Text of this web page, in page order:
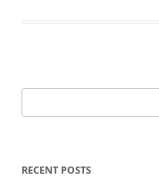
for:
RECENT POSTS